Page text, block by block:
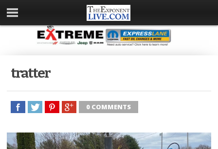
tratter
0 COMMENTS